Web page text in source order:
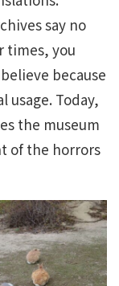
say no
times, you
because
usage. Today,
the museum
of the horrors